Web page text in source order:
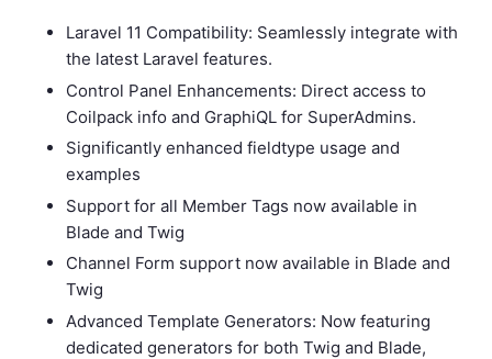
Laravel 11 Compatibility: Seamlessly integrate with
the latest Laravel features.
Control Panel Enhancements: Direct access to
Coilpack info and GraphiQL for SuperAdmins.
Significantly enhanced fieldtype usage and
examples
Support for all Member Tags now available in
Blade and Twig
Channel Form support now available in Blade and
Twig
Advanced Template Generators: Now featuring
dedicated generators for both Twig and Blade,